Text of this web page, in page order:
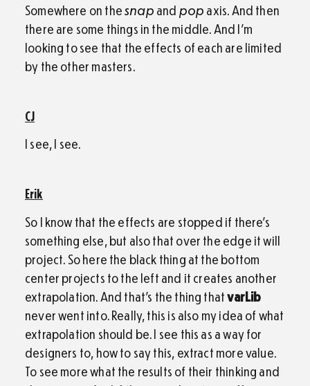
Somewhere on thesnap and pop axis. And then
there are some things in the middle. And I’m
looking to see that the effects of each are limited
by the other masters.
CJ
I see, I see.
Erik
So I know that the effects are stopped if there’s
something else, but also that over the edge it will
project. So here the black thing at the bottom
center projects to the left and it creates another
extrapolation. And that’s the thing thatvarLib
never went into. Really, this is also my idea of what
extrapolation should be. I see this as a way for
designers to, how to say this, extract more value.
To see more what the results of their thinking and